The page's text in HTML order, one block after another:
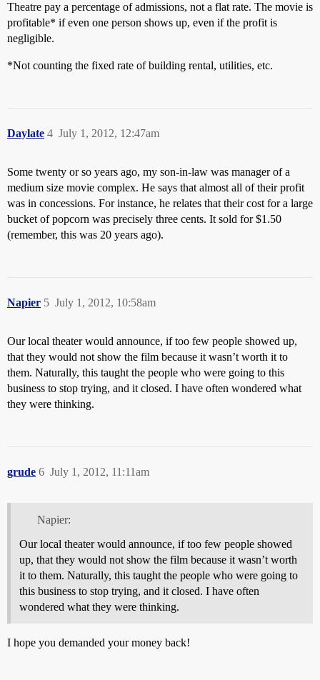
Theatre pay a percentage of admissions, not a flat rate. The movie is
profitable* if even one person shows up, even if the profit is
negligible.
*Not counting the fixed rate of building rental, utilities, etc.
Daylate July 1, 2012, 12:47am
4
Some twenty or so years ago, my son-in-law was manager of a
medium size movie complex. He says that almost all of their profit
was in concessions. For instance, he relates that their cost for a large
bucket of popcorn was precisely three cents. It sold for $1.50
(remember, this was 20 years ago).
Napier July 1, 2012, 10:58am
5
Our local theater would announce, if too few people showed up,
that they would not show the film because it wasn’t worth it to
them. Naturally, this taught the people who were going to this
business to stop trying, and it closed. I have often wondered what
they were thinking.
grude July 1, 2012, 11:11am
6
Napier:
Our local theater would announce, if too few people showed
up, that they would not show the film because it wasn’t worth
it to them. Naturally, this taught the people who were going to
this business to stop trying, and it closed. I have often
wondered what they were thinking.
I hope you demanded your money back!